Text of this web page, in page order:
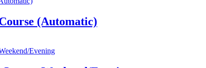
(Automatic)